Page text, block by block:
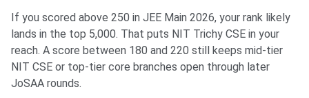
If you scored above 250 in JEE Main 2026, your rank likely
lands in the top 5,000. That puts NIT Trichy CSE in your
reach. A score between 180 and 220 still keeps mid-tier
NIT CSE or top-tier core branches open through later
JoSAA rounds.